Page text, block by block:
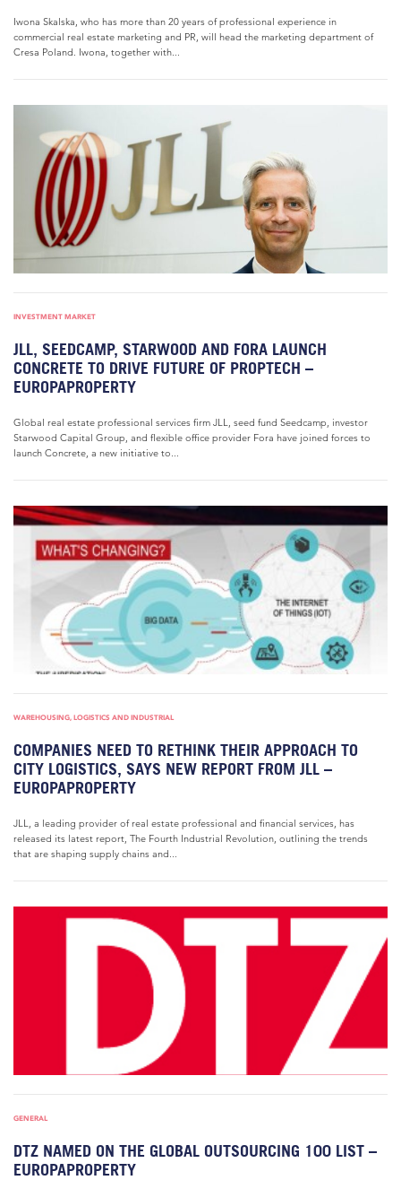
Iwona Skalska, who has more than 20 years of professional experience in
commercial real estate marketing and PR, will head the marketing department of
Cresa Poland. Iwona, together with...
INVESTMENT MARKET
JLL, SEEDCAMP, STARWOOD AND FORA LAUNCH
CONCRETE TO DRIVE FUTURE OF PROPTECH –
EUROPAPROPERTY
Global real estate professional services firm JLL, seed fund Seedcamp, investor
Starwood Capital Group, and flexible office provider Fora have joined forces to
launch Concrete, a new initiative to...
WAREHOUSING, LOGISTICS AND INDUSTRIAL
COMPANIES NEED TO RETHINK THEIR APPROACH TO
CITY LOGISTICS, SAYS NEW REPORT FROM JLL –
EUROPAPROPERTY
JLL, a leading provider of real estate professional and financial services, has
released its latest report, The Fourth Industrial Revolution, outlining the trends
that are shaping supply chains and...
GENERAL
DTZ NAMED ON THE GLOBAL OUTSOURCING 100 LIST –
EUROPAPROPERTY